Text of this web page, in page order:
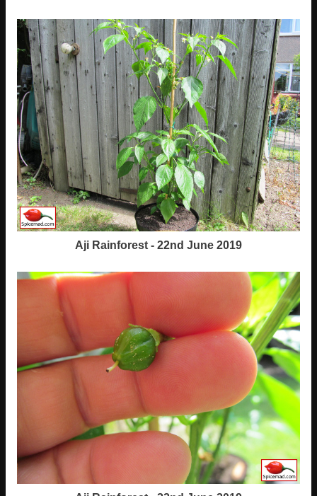
Aji Rainforest - 22nd June 2019